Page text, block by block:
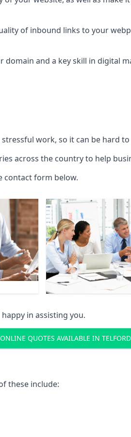
of inbound links to your
domain and a key skill in digital
work, so it can be hard
across the country to help
contact form below.
in assisting you.
QUOTES AVAILABLE IN TELFORD
these include: